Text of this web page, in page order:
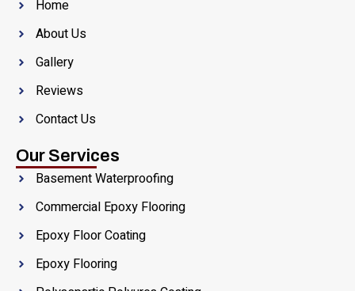
Home
About Us
Gallery
Reviews
Contact Us
Our Services
Basement Waterproofing
Commercial Epoxy Flooring
Epoxy Floor Coating
Epoxy Flooring